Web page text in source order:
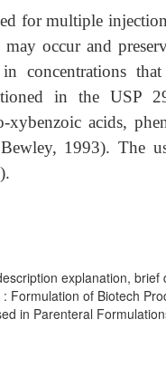
for multiple
occur and
concentrations
in the USP
xybenzoic acids,
1993). The
explanation, brief
of Biotech
in Parenteral